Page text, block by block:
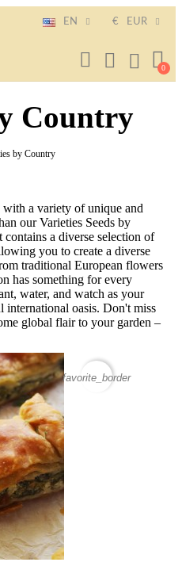
EN € EUR
Country
by Country
a variety of unique and
our Varieties Seeds by
a diverse selection of
you to create a diverse
traditional European flowers
has something for every
water, and watch as your
international oasis. Don't miss
global flair to your garden –
favorite_border